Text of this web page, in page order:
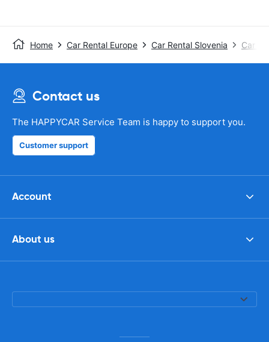
Home Car Rental Europe Car Rental Slovenia Car
Contact us
The HAPPYCAR Service Team is happy to support you.
Customer support
Account
About us